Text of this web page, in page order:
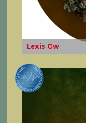
Lexis Ow